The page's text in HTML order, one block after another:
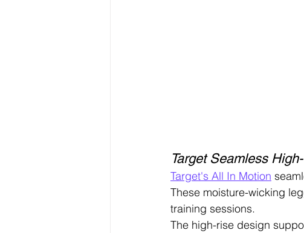
Target Seamless
Target's All In Motion
These moisture-wicking
training sessions.
The high-rise design